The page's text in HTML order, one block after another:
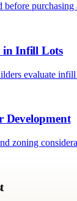
before
in Infill Lots
evaluate
Development
zoning